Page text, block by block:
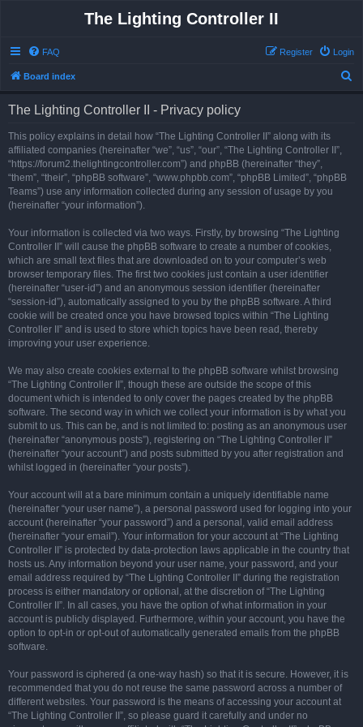
The Lighting Controller II
FAQ Login
Register
Board index
The Lighting Controller II - Privacy policy
This policy explains in detail how “The Lighting Controller II” along with its
affiliated companies (hereinafter “we”, “us”, “our”, “The Lighting Controller II”,
“https://forum2.thelightingcontroller.com”) and phpBB (hereinafter “they”,
“them”, “their”, “phpBB software”, “www.phpbb.com”, “phpBB Limited”, “phpBB
Teams”) use any information collected during any session of usage by you
(hereinafter “your information”).
Your information is collected via two ways. Firstly, by browsing “The Lighting
Controller II” will cause the phpBB software to create a number of cookies,
which are small text files that are downloaded on to your computer’s web
browser temporary files. The first two cookies just contain a user identifier
(hereinafter “user-id”) and an anonymous session identifier (hereinafter
“session-id”), automatically assigned to you by the phpBB software. A third
cookie will be created once you have browsed topics within “The Lighting
Controller II” and is used to store which topics have been read, thereby
improving your user experience.
We may also create cookies external to the phpBB software whilst browsing
“The Lighting Controller II”, though these are outside the scope of this
document which is intended to only cover the pages created by the phpBB
software. The second way in which we collect your information is by what you
submit to us. This can be, and is not limited to: posting as an anonymous user
(hereinafter “anonymous posts”), registering on “The Lighting Controller II”
(hereinafter “your account”) and posts submitted by you after registration and
whilst logged in (hereinafter “your posts”).
Your account will at a bare minimum contain a uniquely identifiable name
(hereinafter “your user name”), a personal password used for logging into your
account (hereinafter “your password”) and a personal, valid email address
(hereinafter “your email”). Your information for your account at “The Lighting
Controller II” is protected by data-protection laws applicable in the country that
hosts us. Any information beyond your user name, your password, and your
email address required by “The Lighting Controller II” during the registration
process is either mandatory or optional, at the discretion of “The Lighting
Controller II”. In all cases, you have the option of what information in your
account is publicly displayed. Furthermore, within your account, you have the
option to opt-in or opt-out of automatically generated emails from the phpBB
software.
Your password is ciphered (a one-way hash) so that it is secure. However, it is
recommended that you do not reuse the same password across a number of
different websites. Your password is the means of accessing your account at
“The Lighting Controller II”, so please guard it carefully and under no